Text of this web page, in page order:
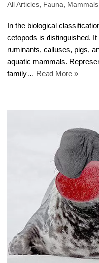
All Articles
Fauna Mammals
In the biological
cetopods is distinguished.
ruminants, calluses, pigs,
aquatic mammals.
family… Read More »